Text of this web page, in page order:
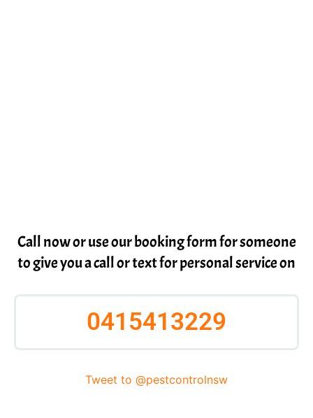
Call now or use our booking form for someone
to give you a call or text for personal service on
0415413229
Tweet to @pestcontrolnsw